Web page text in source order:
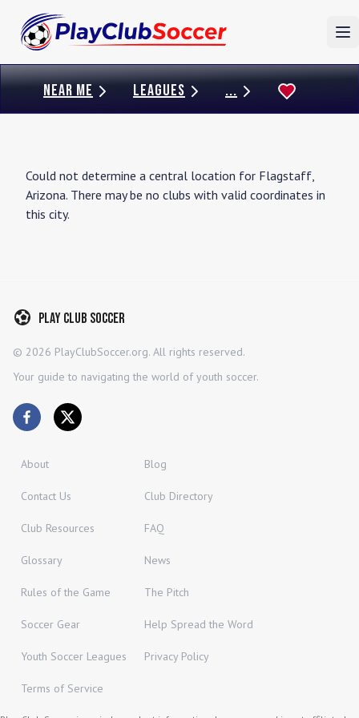
NEAR ME LEAGUES ...
Could not determine a central location for Flagstaff,
Arizona. There may be no clubs with valid coordinates in
this city.
Play Club Soccer
© 2026 PlayClubSoccer.org. All rights reserved.
Your guide to navigating the world of youth soccer.
About Blog
Contact Us Club Directory
Club Resources FAQ
Glossary News
Rules of the Game The Pitch
Soccer Gear Help Spread the Word
Youth Soccer Leagues Privacy Policy
Terms of Service